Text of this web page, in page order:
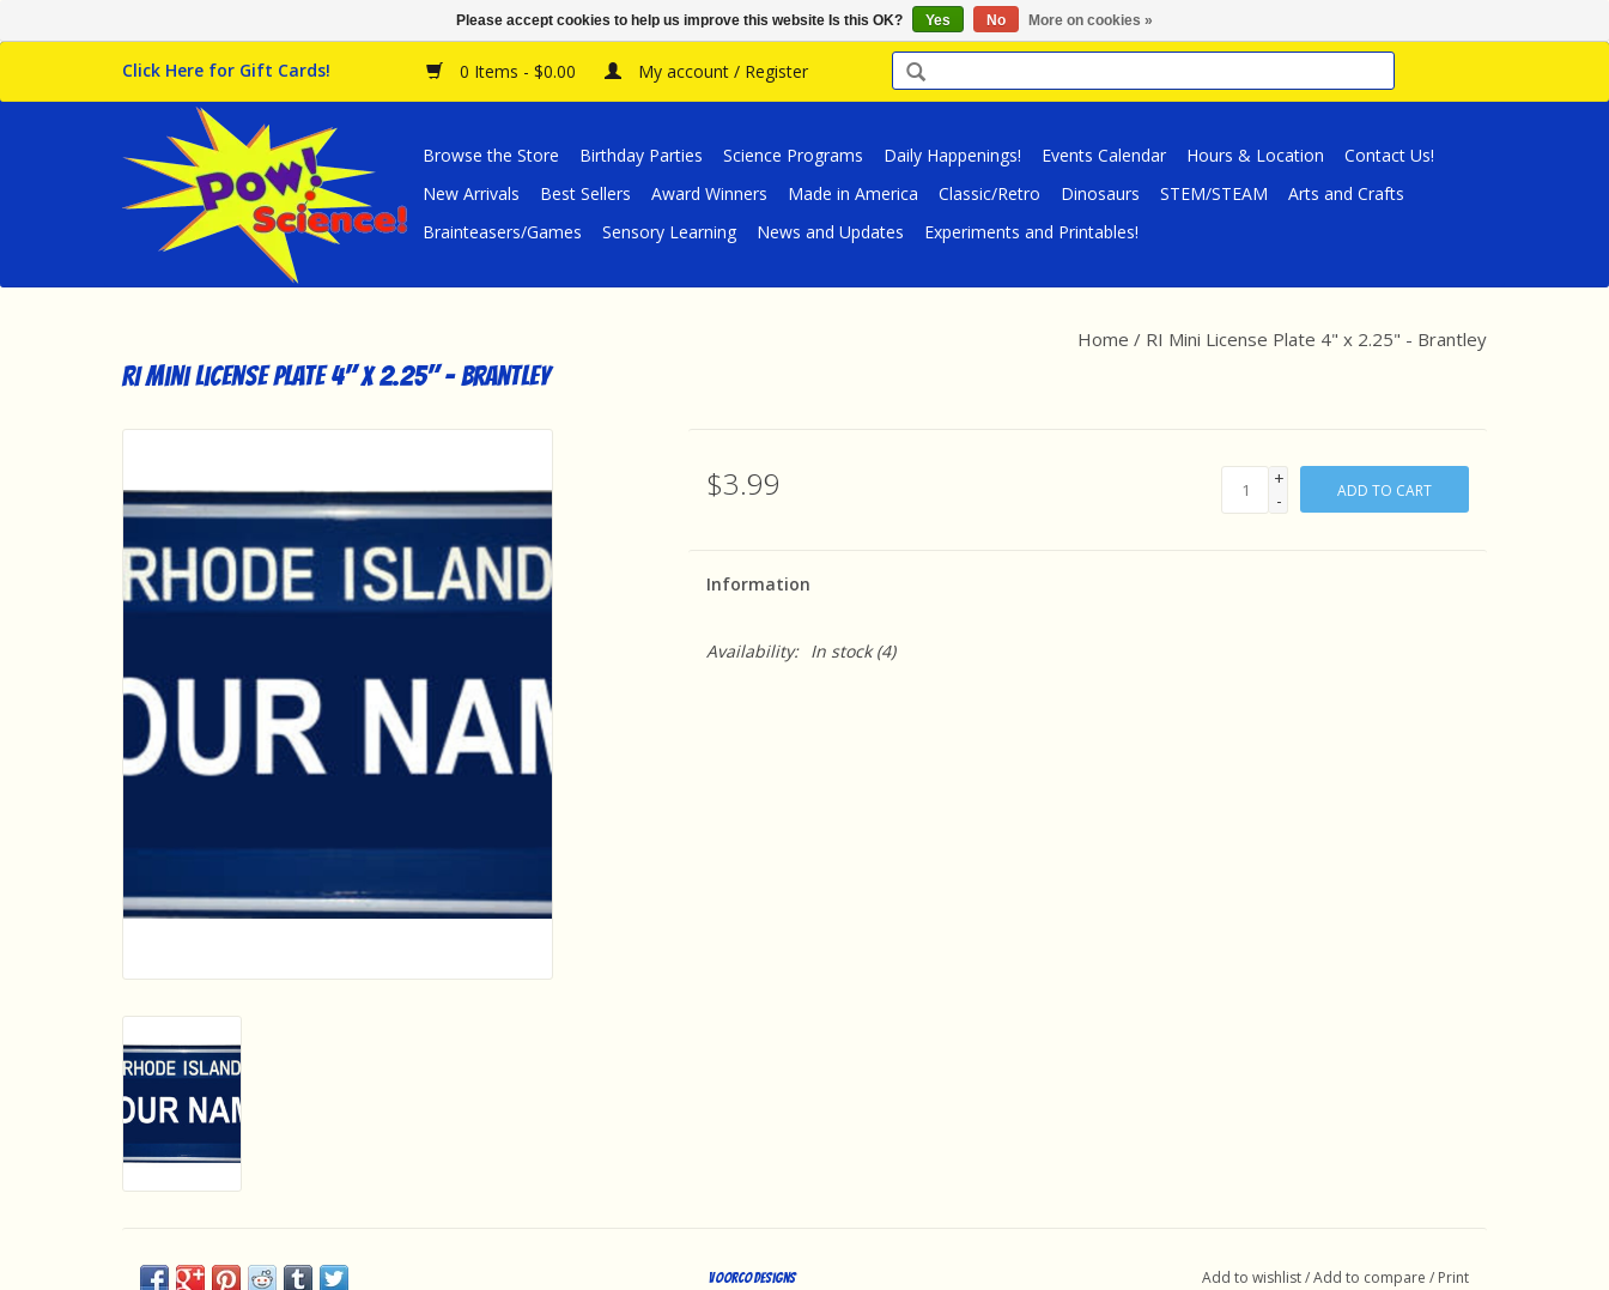
Click Here for Gift Cards! 0 Items - $0.00 My account / Register
Browse the Store Birthday Parties Science Programs Daily Happenings! Events Calendar Hours & Location
Contact Us!
New Arrivals
Best Sellers Award Winners Made in America Classic/Retro Dinosaurs STEM/STEAM
Arts and Crafts
Brainteasers/Games
Sensory Learning News and Updates Experiments and Printables!
RI Mini License Plate 4" x 2.25" - Brantley
Home / RI Mini License Plate 4" x 2.25" - Brantley
$3.99
+
-
ADD TO CART
Information
Availability: In stock(4)
Voorco Designs Add to wishlist/Add to compare / Print
Please accept cookies to help us improve this website Is this OK? Yes No More on cookies »